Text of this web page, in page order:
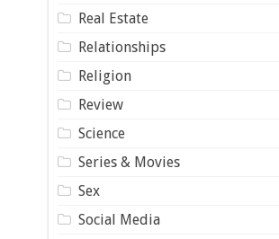
Real Estate
Relationships
Religion
Review
Science
Series & Movies
Sex
Social Media